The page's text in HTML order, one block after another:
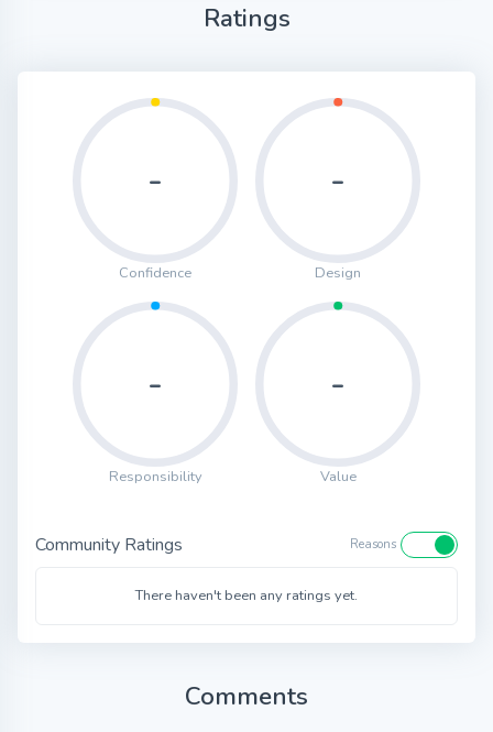
Ratings
-
Confidence
-
Design
-
Responsibility
-
Value
Community Ratings Reasons
There haven't been any ratings yet.
Comments